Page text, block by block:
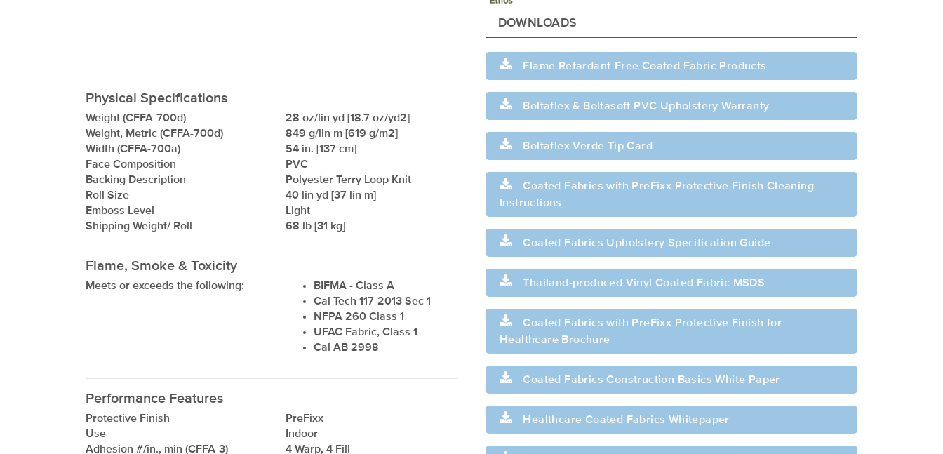
Physical Specifications
Weight (CFFA-700d)
28 oz/lin yd [18.7 oz/yd2]
Weight, Metric (CFFA-700d)
849 g/lin m [619 g/m2]
Width (CFFA-700a)
54 in. [137 cm]
Face Composition
PVC
Backing Description
Polyester Terry Loop Knit
Roll Size
40 lin yd [37 lin m]
Emboss Level
Light
Shipping Weight/ Roll
68 lb [31 kg]
Flame, Smoke & Toxicity
Meets or exceeds the following:
BIFMA - Class A
Cal Tech 117-2013 Sec 1
NFPA 260 Class 1
UFAC Fabric, Class 1
Cal AB 2998
Performance Features
Protective Finish
PreFixx
Use
Indoor
Adhesion #/in., min (CFFA-3)
4 Warp, 4 Fill
DOWNLOADS
Flame Retardant-Free Coated Fabric Products
Boltaflex & Boltasoft PVC Upholstery Warranty
Boltaflex Verde Tip Card
Coated Fabrics with PreFixx Protective Finish Cleaning
Instructions
Coated Fabrics Upholstery Specification Guide
Thailand-produced Vinyl Coated Fabric MSDS
Coated Fabrics with PreFixx Protective Finish for
Healthcare Brochure
Coated Fabrics Construction Basics White Paper
Healthcare Coated Fabrics Whitepaper